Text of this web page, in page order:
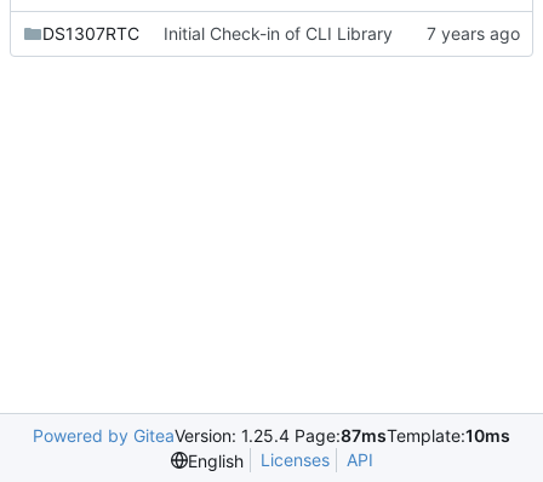
DS1307RTC Initial Check-in of CLI Library
Powered by GiteaVersion: 1.25.4 Page:87msTemplate:10ms
English
Licenses API